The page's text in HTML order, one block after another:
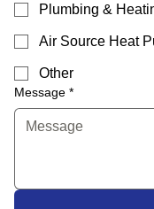
Plumbing &
Air Source Heat
Other
Message *